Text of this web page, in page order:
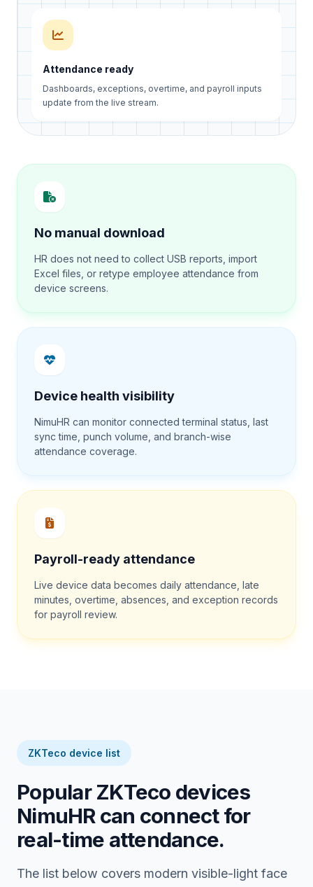
Attendance ready
Dashboards, exceptions, overtime, and payroll inputs
update from the live stream.
No manual download
HR does not need to collect USB reports, import
Excel files, or retype employee attendance from
device screens.
Device health visibility
NimuHR can monitor connected terminal status, last
sync time, punch volume, and branch-wise
attendance coverage.
Payroll-ready attendance
Live device data becomes daily attendance, late
minutes, overtime, absences, and exception records
for payroll review.
ZKTeco device list
Popular ZKTeco devices
NimuHR can connect for
real-time attendance.
The list below covers modern visible-light face